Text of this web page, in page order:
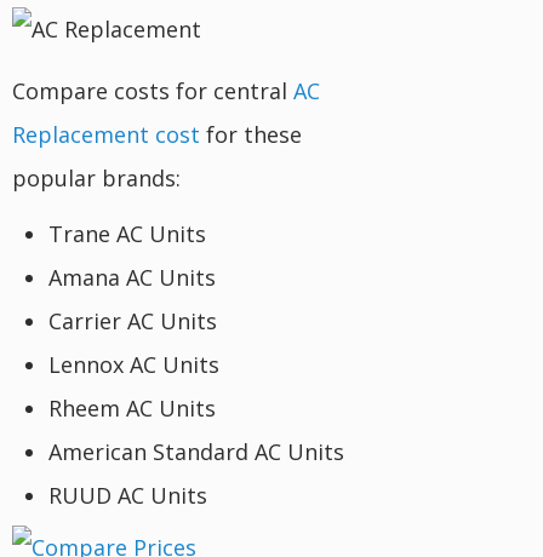
Compare costs for central AC
Replacement cost for these
popular brands:
Trane AC Units
Amana AC Units
Carrier AC Units
Lennox AC Units
Rheem AC Units
American Standard AC Units
RUUD AC Units